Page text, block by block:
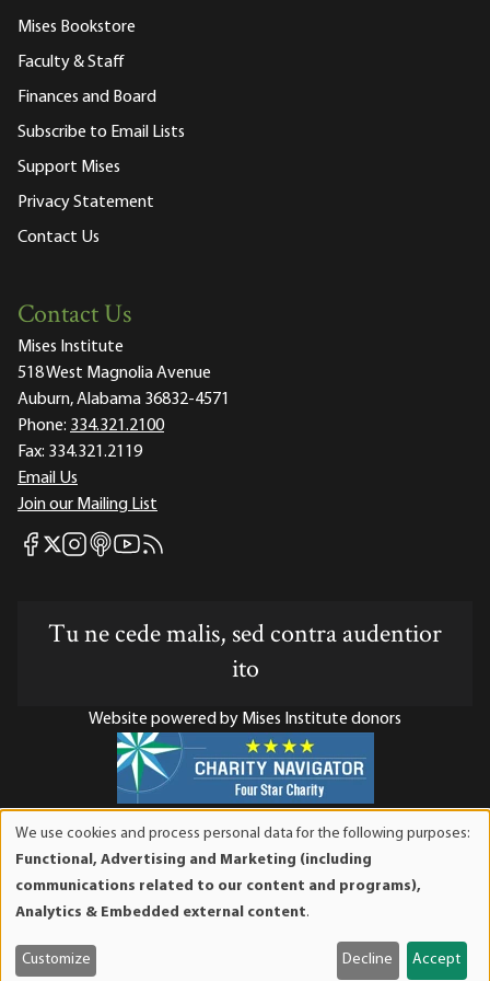
Mises Bookstore
Faculty & Staff
Finances and Board
Subscribe to Email Lists
Support Mises
Privacy Statement
Contact Us
Contact Us
Mises Institute
518 West Magnolia Avenue
Auburn, Alabama 36832-4571
Phone: 334.321.2100
Fax: 334.321.2119
Email Us
Join our Mailing List
Mises Facebook
Mises X
Mises Instagram
Mises itunes
Mises Youtube
Mises RSS feed
Tu ne cede malis, sed contra audentior
ito
Website powered by Mises Institute donors
Mises Institute is a tax-exempt 501(c)(3) nonprofit
organization. Contributions are tax-deductible to the full
extent the law allows. Tax ID# 52-1263436
and
cookies
We use cookies and process personal data for the following purposes:
Functional, Advertising and Marketing (including
communications related to our content and programs),
Analytics & Embedded external content.
Customize Decline Accept